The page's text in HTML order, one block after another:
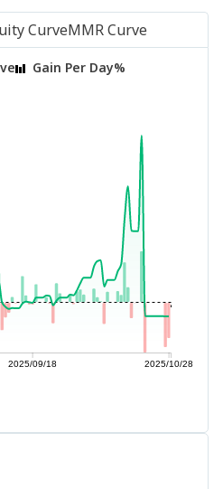
CurveMMR Curve
Gain Per Day%
2025/09/18 2025/10/28